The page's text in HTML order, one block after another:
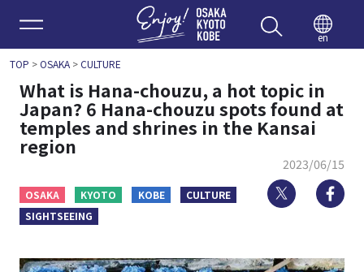
Enjoy
en
TOP >OSAKA>CULTURE
What is Hana-chouzu, a hot topic in
Japan? 6 Hana-chouzu spots found at
temples and shrines in the Kansai
region
2023/06/15
OSAKA KYOTO KOBE
CULTURE
SIGHTSEEING
Twitter